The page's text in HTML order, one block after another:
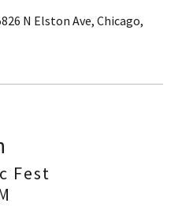
N Elston Ave, Chicago,
Fest